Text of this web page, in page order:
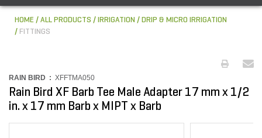
HOME ALL PRODUCTS IRRIGATION
DRIP & MICRO IRRIGATION
FITTINGS
RAIN BIRD : XFFTMA050
Rain Bird XF Barb Tee Male Adapter 17 mm x 1/2
in. x 17 mm Barb x MIPT x Barb